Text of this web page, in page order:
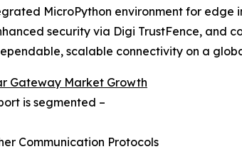
MicroPython environment for
security via Digi TrustFence, and
scalable connectivity on a
Gateway Market Growth
is segmented –
Communication Protocols